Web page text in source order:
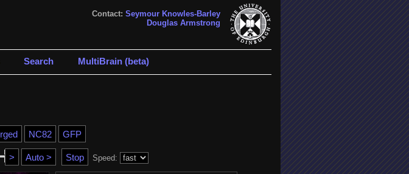
Contact: Seymour Knowles-Barley
Douglas Armstrong
Search MultiBrain (beta)
Speed: